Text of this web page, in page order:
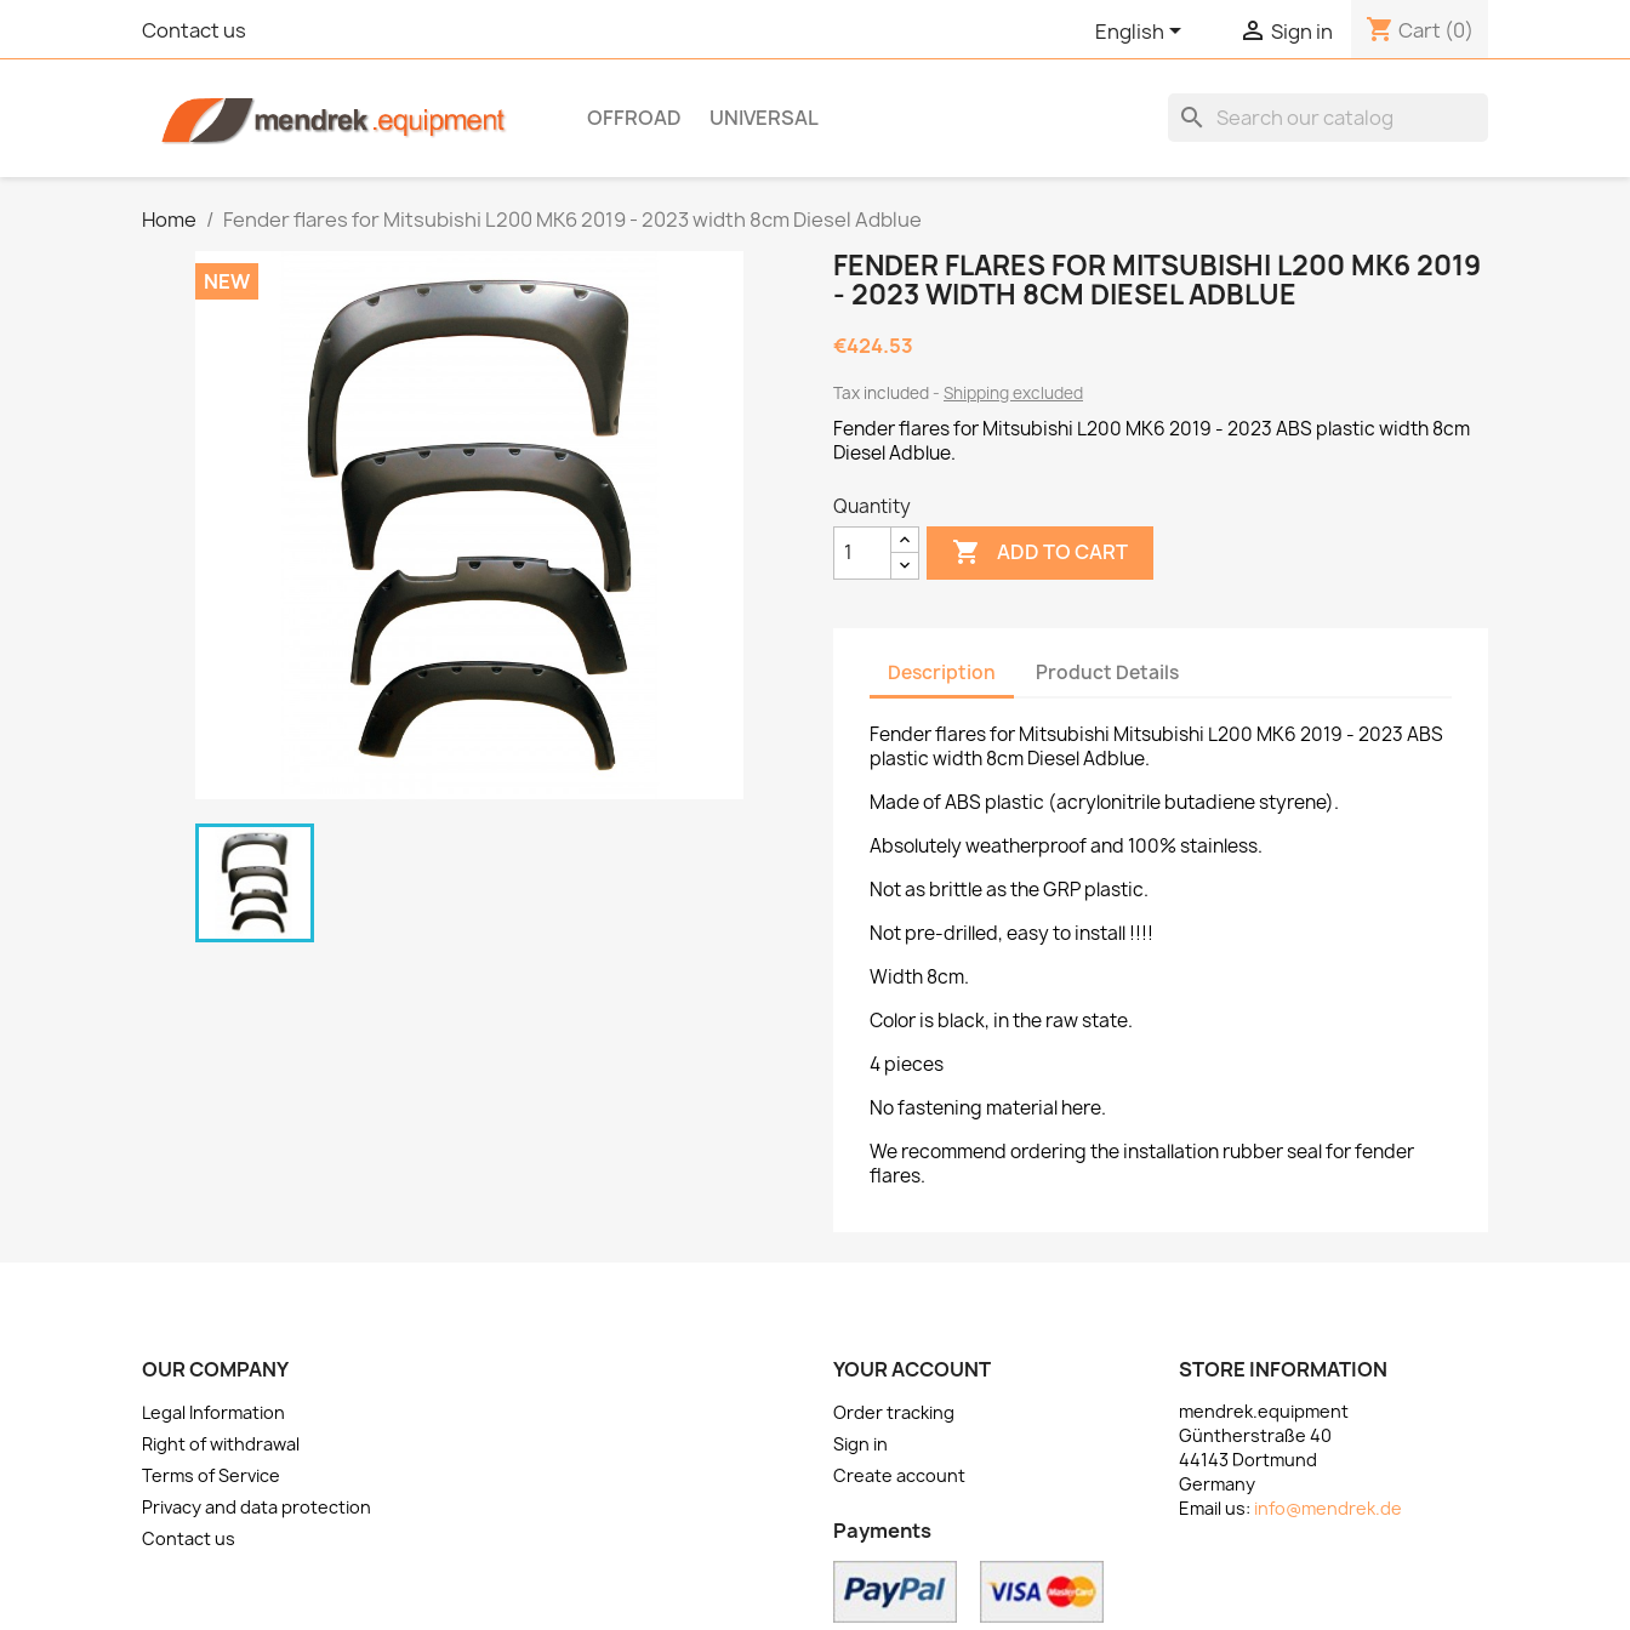
Contact us English  Sign in shopping_cart Cart (0)
OFFROAD UNIVERSAL search
Home Fender flares for Mitsubishi L200 MK6 2019 - 2023 width 8cm Diesel Adblue
NEW
FENDER FLARES FOR MITSUBISHI L200 MK6 2019
- 2023 WIDTH 8CM DIESEL ADBLUE
€424.53
Tax included Shipping excluded
Fender flares for Mitsubishi L200 MK6 2019 - 2023 ABS plastic width 8cm
Diesel Adblue.
Quantity
 ADD TO CART
Description Product Details
Fender flares for Mitsubishi Mitsubishi L200 MK6 2019 - 2023 ABS
plastic width 8cm Diesel Adblue.
Made of ABS plastic (acrylonitrile butadiene styrene).
Absolutely weatherproof and 100% stainless.
Not as brittle as the GRP plastic.
Not pre-drilled, easy to install !!!!
Width 8cm.
Color is black, in the raw state.
4 pieces
No fastening material here.
We recommend ordering the installation rubber seal for fender
flares.
OUR COMPANY
Legal Information
Right of withdrawal
Terms of Service
Privacy and data protection
Contact us
YOUR ACCOUNT
Order tracking
Sign in
Create account
STORE INFORMATION
mendrek.equipment
Güntherstraße 40
44143 Dortmund
Germany
Email us: info@mendrek.de
Payments